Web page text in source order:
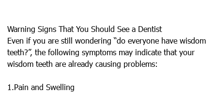
Warning Signs That You Should See a Dentist
Even if you are still wondering “do everyone have wisdom
teeth?”, the following symptoms may indicate that your
wisdom teeth are already causing problems:
1.Pain and Swelling